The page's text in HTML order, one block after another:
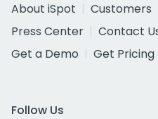
About iSpot
Customers
Press Center
Contact
Get a Demo
Get Pricing
Follow Us